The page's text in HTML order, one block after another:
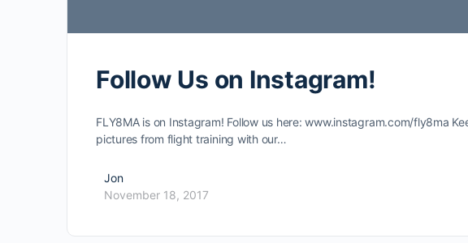
Follow Us on Instagram!
FLY8MA is on Instagram! Follow us here: www.instagram.com/fly8ma
pictures from flight training with our…
Jon
November 18, 2017